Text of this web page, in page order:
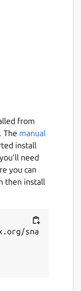
from
The manual
install
need
you can
then install
sna